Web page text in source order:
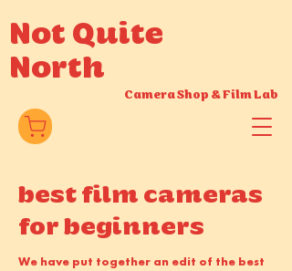
Not Quite
North
Camera Shop &Film Lab
best film cameras
for beginners
We have put together an edit of the best